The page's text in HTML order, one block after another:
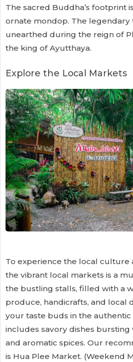
The sacred Buddha’s footprint
ornate mondop. The legendary
unearthed during the reign of
the king of Ayutthaya.
Explore the Local Markets
To experience the local culture
the vibrant local markets is a
the bustling stalls, filled with a
produce, handicrafts, and local
your taste buds in the authentic
includes savory dishes
and aromatic spices. Our
is Hua Plee Market. (Weekend